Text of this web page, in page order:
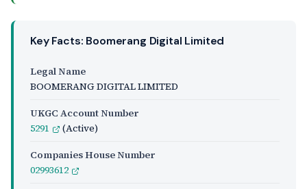
Key Facts: Boomerang Digital Limited
Legal Name
BOOMERANG DIGITAL LIMITED
UKGC Account Number
5291
(Active)
Companies House Number
02993612